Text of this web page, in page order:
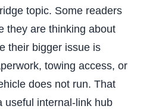
topic. Some readers
they are thinking about
their bigger issue is
towing access, or
does not run. That
useful internal-link hub